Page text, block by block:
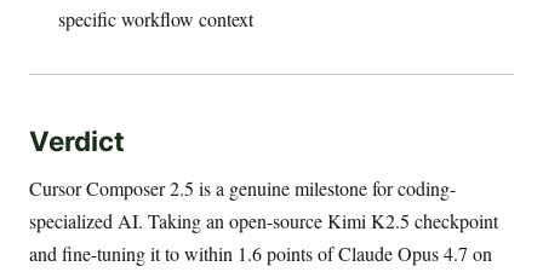
specific workflow context
Verdict
Cursor Composer 2.5 is a genuine milestone for coding-
specialized AI. Taking an open-source Kimi K2.5 checkpoint
and fine-tuning it to within 1.6 points of Claude Opus 4.7 on